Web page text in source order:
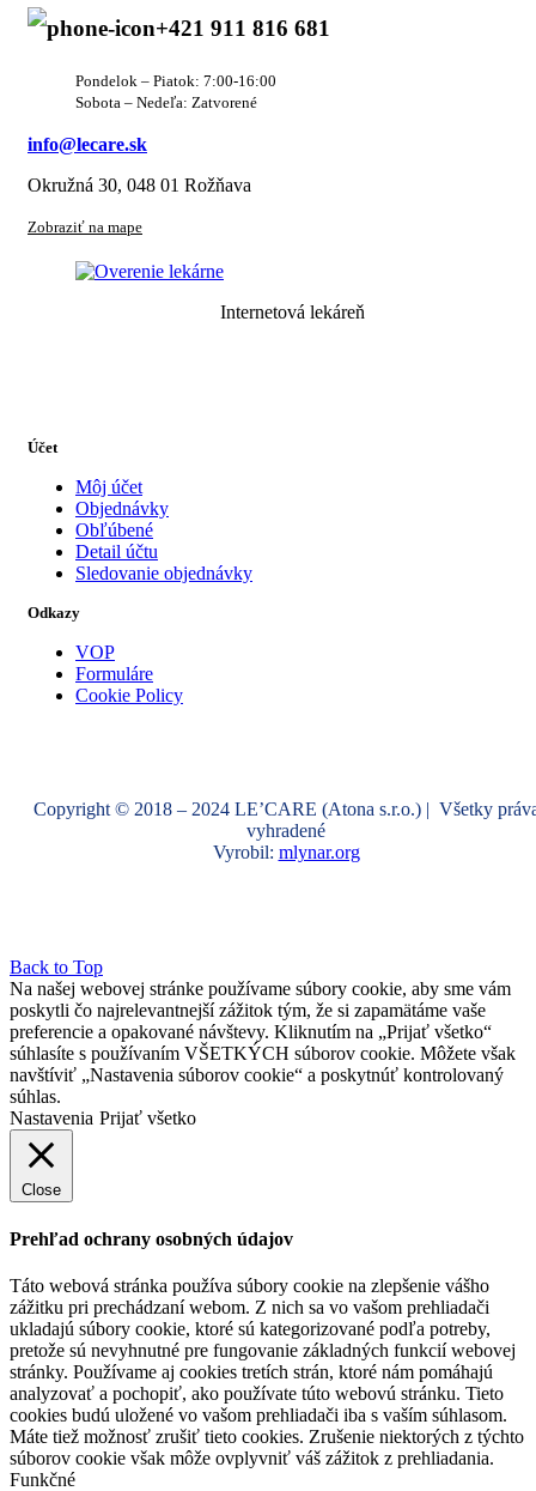
+421 911 816 681
Pondelok – Piatok: 7:00-16:00
Sobota – Nedeľa: Zatvorené
info@lecare.sk
Okružná 30, 048 01 Rožňava
Zobraziť na mape
Internetová lekáreň
Účet
Môj účet
Objednávky
Obľúbené
Detail účtu
Sledovanie objednávky
Odkazy
VOP
Formuláre
Cookie Policy
Copyright © 2018 – 2024 LE’CARE (Atona s.r.o.) | Všetky
vyhradené
Vyrobil: mlynar.org
Back to Top
Na našej webovej stránke používame súbory cookie, aby sme vám
poskytli čo najrelevantnejší zážitok tým, že si zapamätáme vaše
preferencie a opakované návštevy. Kliknutím na „Prijať všetko“
súhlasíte s používaním VŠETKÝCH súborov cookie. Môžete však
navštíviť „Nastavenia súborov cookie“ a poskytnúť kontrolovaný
súhlas.
Nastavenia Prijať všetko
Close
Prehľad ochrany osobných údajov
Táto webová stránka používa súbory cookie na zlepšenie vášho
zážitku pri prechádzaní webom. Z nich sa vo vašom prehliadači
ukladajú súbory cookie, ktoré sú kategorizované podľa potreby,
pretože sú nevyhnutné pre fungovanie základných funkcií webovej
stránky. Používame aj cookies tretích strán, ktoré nám pomáhajú
analyzovať a pochopiť, ako používate túto webovú stránku. Tieto
cookies budú uložené vo vašom prehliadači iba s vaším súhlasom.
Máte tiež možnosť zrušiť tieto cookies. Zrušenie niektorých z týchto
súborov cookie však môže ovplyvniť váš zážitok z prehliadania.
Funkčné